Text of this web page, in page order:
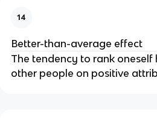
14
Better-than-average effect
The tendency to rank oneself
other people on positive